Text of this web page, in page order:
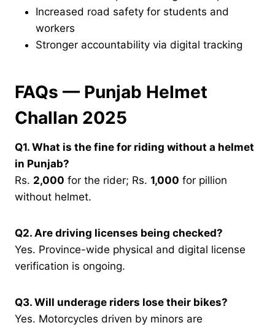
Increased road safety for students and
workers
Stronger accountability via digital tracking
FAQs — Punjab Helmet
Challan 2025
Q1. What is the fine for riding without a helmet
in Punjab?
Rs. 2,000 for the rider; Rs. 1,000 for pillion
without helmet.
Q2. Are driving licenses being checked?
Yes. Province-wide physical and digital license
verification is ongoing.
Q3. Will underage riders lose their bikes?
Yes. Motorcycles driven by minors are